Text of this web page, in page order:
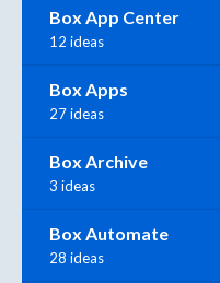
Box App Center
12 ideas
Box Apps
27 ideas
Box Archive
3 ideas
Box Automate
28 ideas